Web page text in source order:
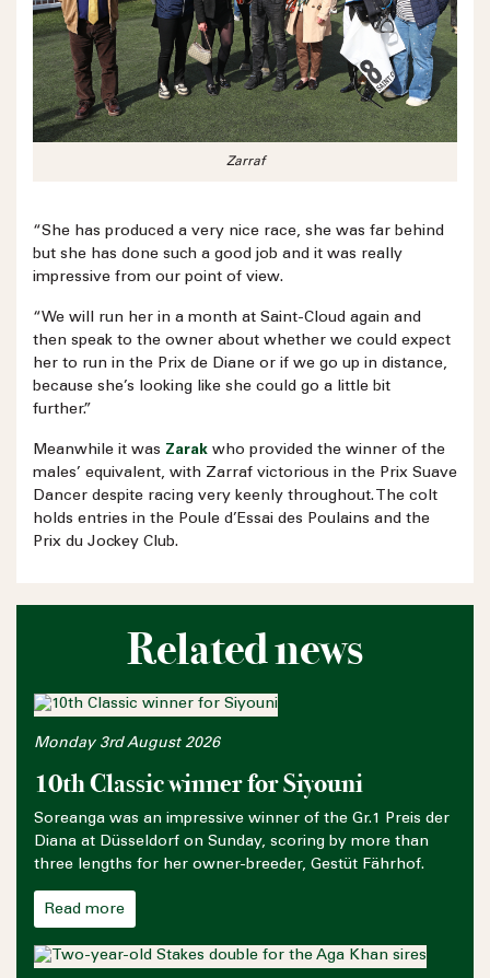
Zarraf
“She has produced a very nice race, she was far behind
but she has done such a good job and it was really
impressive from our point of view.
“We will run her in a month at Saint-Cloud again and
then speak to the owner about whether we could expect
her to run in the Prix de Diane or if we go up in distance,
because she’s looking like she could go a little bit
further.”
Meanwhile it was Zarak who provided the winner of the
males’ equivalent, with Zarraf victorious in the Prix Suave
Dancer despite racing very keenly throughout. The colt
holds entries in the Poule d’Essai des Poulains and the
Prix du Jockey Club.
Related news
Monday 3rd August 2026
10th Classic winner for Siyouni
Soreanga was an impressive winner of the Gr.1 Preis der
Diana at Düsseldorf on Sunday, scoring by more than
three lengths for her owner-breeder, Gestüt Fährhof.
Read more